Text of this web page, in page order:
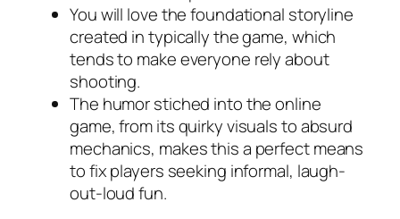
You will love the foundational storyline
created in typically the game, which
tends to make everyone rely about
shooting.
The humor stiched into the online
game, from its quirky visuals to absurd
mechanics, makes this a perfect means
to fix players seeking informal, laugh-
out-loud fun.